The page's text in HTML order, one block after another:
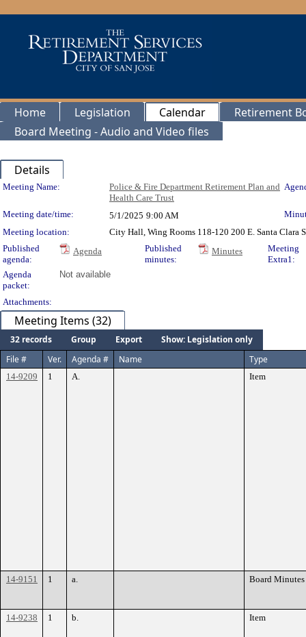
Home Legislation Calendar
Retirement
Board Meeting - Audio and Video files
Details
Meeting Details
Meeting Name:
Police & Fire Department Retirement Plan and
Health Care Trust
Meeting date/time: 5/1/2025 9:00 AM
Meeting location:
City Hall, Wing Rooms 118-120 200 E. Santa Clara
Published
agenda:
Agenda
Published
minutes:
Minutes
Meeting
Extra1:
Agenda
packet:
Not available
Attachments:
Meeting Items (32)
32 records Group Export
Show: Legislation only
File #
Ver. Agenda # Name Type
14-9209 1 A. Item
14-9151 1 a. Board
14-9238 1 b. Item